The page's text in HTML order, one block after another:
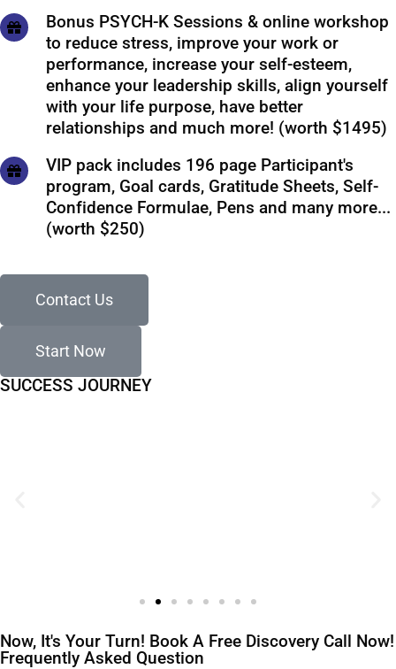
Bonus PSYCH-K Sessions & online workshop
to reduce stress, improve your work or
performance, increase your self-esteem,
enhance your leadership skills, align yourself
with your life purpose, have better
relationships and much more! (worth $1495)
VIP pack includes 196 page Participant's
program, Goal cards, Gratitude Sheets, Self-
Confidence Formulae, Pens and many more...
(worth $250)
Contact Us
Start Now
SUCCESS JOURNEY
Now, It's Your Turn! Book A Free Discovery Call Now!
Frequently Asked Question